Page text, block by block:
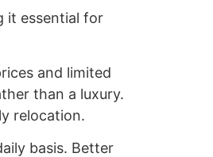
it essential for
and limited
than a luxury.
relocation.
basis. Better